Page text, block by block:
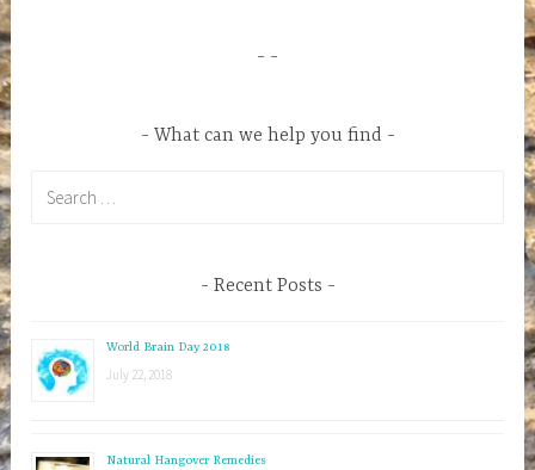
What can we help you find
f
o
Recent Posts
World Brain Day 2018
July 22, 2018
Natural Hangover Remedies